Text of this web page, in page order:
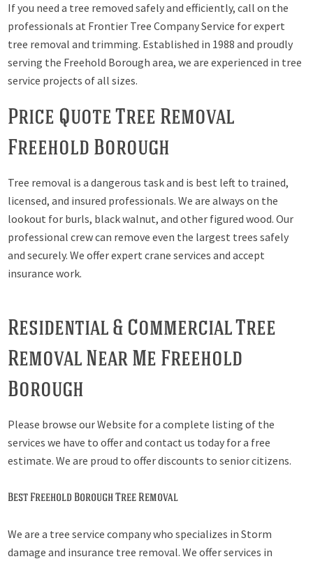
If you need a tree removed safely and efficiently, call on the
professionals at Frontier Tree Company Service for expert
tree removal and trimming. Established in 1988 and proudly
serving the Freehold Borough area, we are experienced in tree
service projects of all sizes.
Price Quote Tree Removal
Freehold Borough
Tree removal is a dangerous task and is best left to trained,
licensed, and insured professionals. We are always on the
lookout for burls, black walnut, and other figured wood. Our
professional crew can remove even the largest trees safely
and securely. We offer expert crane services and accept
insurance work.
Residential & Commercial Tree
Removal Near Me Freehold
Borough
Please browse our Website for a complete listing of the
services we have to offer and contact us today for a free
estimate. We are proud to offer discounts to senior citizens.
Best Freehold Borough Tree Removal
We are a tree service company who specializes in Storm
damage and insurance tree removal. We offer services in